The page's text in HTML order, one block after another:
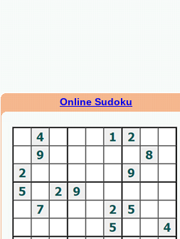
Online Sudoku